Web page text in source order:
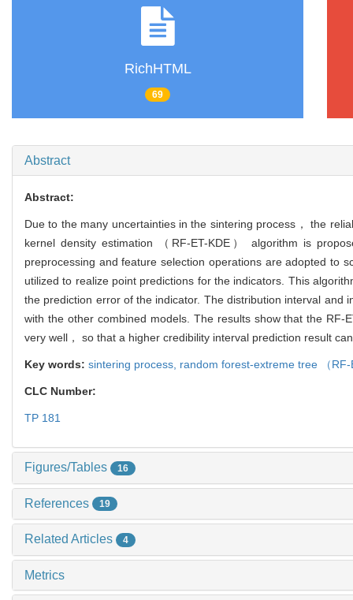
RichHTML
69
Abstract
Abstract:
Due to the many uncertainties in the sintering process， the
kernel density estimation （RF-ET-KDE） algorithm is
preprocessing and feature selection operations are adopted to
utilized to realize point predictions for the indicators. This
the prediction error of the indicator. The distribution interval
with the other combined models. The results show that the
very well， so that a higher credibility interval prediction result
Key words: sintering process, random forest-extreme tree （
CLC Number:
TP 181
Figures/Tables 16
References 19
Related Articles 4
Metrics